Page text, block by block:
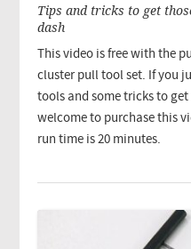
Tips and tricks to get
dash
This video is free with the
cluster pull tool set. If you
tools and some tricks to
welcome to purchase this
run time is 20 minutes.